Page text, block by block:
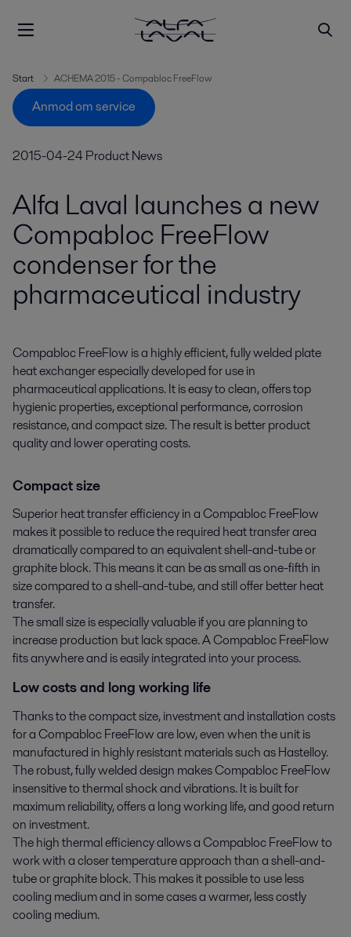
Start ACHEMA 2015 - Compabloc FreeFlow
Anmod om service
2015-04-24Product News
Alfa Laval launches a new
Compabloc FreeFlow
condenser for the
pharmaceutical industry
Compabloc FreeFlow is a highly efficient, fully welded plate
heat exchanger especially developed for use in
pharmaceutical applications. It is easy to clean, offers top
hygienic properties, exceptional performance, corrosion
resistance, and compact size. The result is better product
quality and lower operating costs.
Compact size
Superior heat transfer efficiency in a Compabloc FreeFlow
makes it possible to reduce the required heat transfer area
dramatically compared to an equivalent shell-and-tube or
graphite block. This means it can be as small as one-fifth in
size compared to a shell-and-tube, and still offer better heat
transfer.
The small size is especially valuable if you are planning to
increase production but lack space. A Compabloc FreeFlow
fits anywhere and is easily integrated into your process.
Low costs and long working life
Thanks to the compact size, investment and installation costs
for a Compabloc FreeFlow are low, even when the unit is
manufactured in highly resistant materials such as Hastelloy.
The robust, fully welded design makes Compabloc FreeFlow
insensitive to thermal shock and vibrations. It is built for
maximum reliability, offers a long working life, and good return
on investment.
The high thermal efficiency allows a Compabloc FreeFlow to
work with a closer temperature approach than a shell-and-
tube or graphite block. This makes it possible to use less
cooling medium and in some cases a warmer, less costly
cooling medium.